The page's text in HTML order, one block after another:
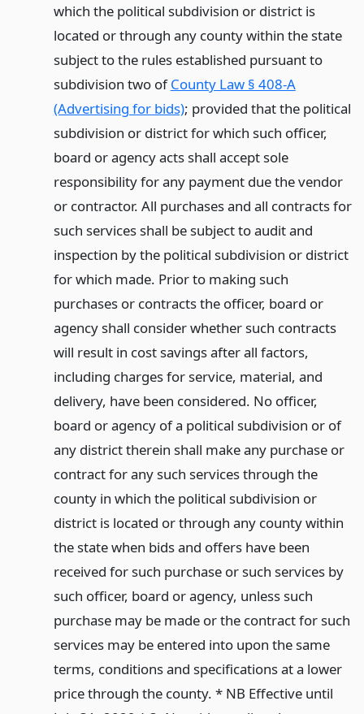
which the political subdivision or district is
located or through any county within the state
subject to the rules established pursuant to
subdivision two ofCounty Law § 408-A
(Advertising for bids); provided that the political
subdivision or district for which such officer,
board or agency acts shall accept sole
responsibility for any payment due the vendor
or contractor. All purchases and all contracts for
such services shall be subject to audit and
inspection by the political subdivision or district
for which made. Prior to making such
purchases or contracts the officer, board or
agency shall consider whether such contracts
will result in cost savings after all factors,
including charges for service, material, and
delivery, have been considered. No officer,
board or agency of a political subdivision or of
any district therein shall make any purchase or
contract for any such services through the
county in which the political subdivision or
district is located or through any county within
the state when bids and offers have been
received for such purchase or such services by
such officer, board or agency, unless such
purchase may be made or the contract for such
services may be entered into upon the same
terms, conditions and specifications at a lower
price through the county. * NB Effective until